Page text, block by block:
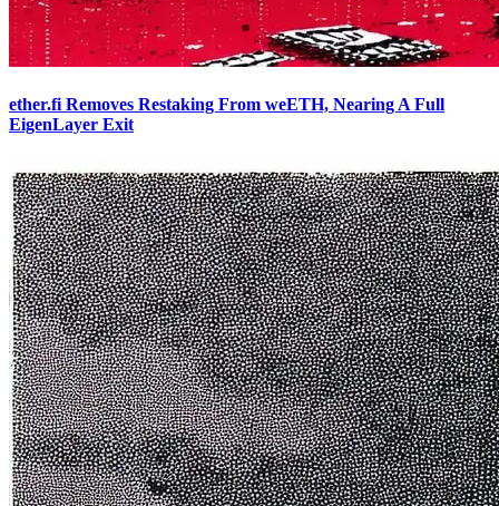
ether.fi Removes Restaking From weETH, Nearing A Full
EigenLayer Exit